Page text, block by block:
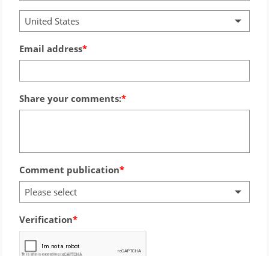
United States
Email address
Share your comments:
Comment publication
Please select
Verification